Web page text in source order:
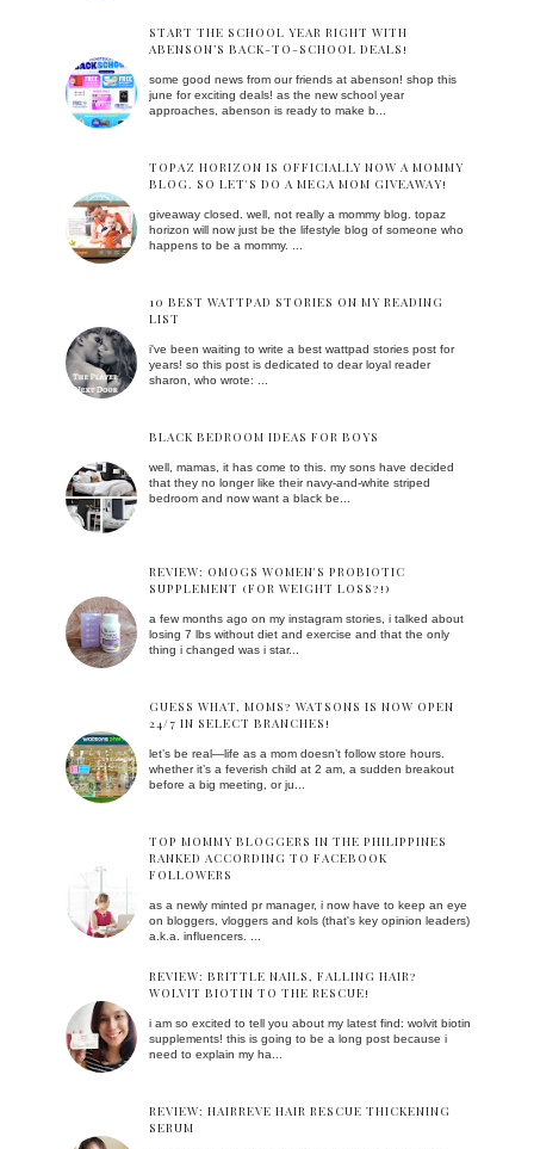
START THE SCHOOL YEAR RIGHT WITH
ABENSON’S BACK-TO-SCHOOL DEALS!
some good news from our friends at abenson! shop this
june for exciting deals! as the new school year
approaches, abenson is ready to make b...
TOPAZ HORIZON IS OFFICIALLY NOW A MOMMY
BLOG. SO LET'S DO A MEGA MOM GIVEAWAY!
giveaway closed. well, not really a mommy blog. topaz
horizon will now just be the lifestyle blog of someone who
happens to be a mommy. ...
10 BEST WATTPAD STORIES ON MY READING
LIST
i've been waiting to write a best wattpad stories post for
years! so this post is dedicated to dear loyal reader
sharon, who wrote: ...
BLACK BEDROOM IDEAS FOR BOYS
well, mamas, it has come to this. my sons have decided
that they no longer like their navy-and-white striped
bedroom and now want a black be...
REVIEW: OMOGS WOMEN'S PROBIOTIC
SUPPLEMENT (FOR WEIGHT LOSS?!)
a few months ago on my instagram stories, i talked about
losing 7 lbs without diet and exercise and that the only
thing i changed was i star...
GUESS WHAT, MOMS? WATSONS IS NOW OPEN
24/7 IN SELECT BRANCHES!
let’s be real—life as a mom doesn’t follow store hours.
whether it’s a feverish child at 2 am, a sudden breakout
before a big meeting, or ju...
TOP MOMMY BLOGGERS IN THE PHILIPPINES
RANKED ACCORDING TO FACEBOOK
FOLLOWERS
as a newly minted pr manager, i now have to keep an eye
on bloggers, vloggers and kols (that's key opinion leaders)
a.k.a. influencers. ...
REVIEW: BRITTLE NAILS, FALLING HAIR?
WOLVIT BIOTIN TO THE RESCUE!
i am so excited to tell you about my latest find: wolvit biotin
supplements! this is going to be a long post because i
need to explain my ha...
REVIEW: HAIRREVE HAIR RESCUE THICKENING
SERUM